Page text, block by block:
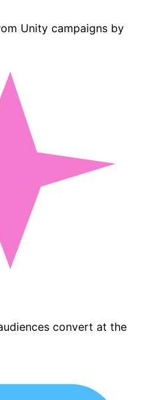
Unity campaigns by
convert at the